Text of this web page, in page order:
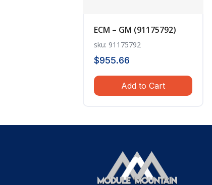
ECM – GM (91175792)
sku: 91175792
$955.66
Add to Cart